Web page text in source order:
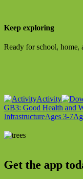
Keep exploring
Ready for school, home,
Activity
GB3: Good Health and
InfrastructureAges 3-7
Get the app